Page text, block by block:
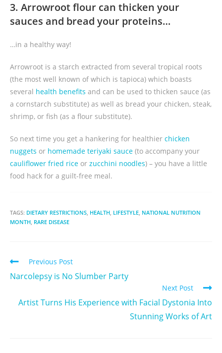
3. Arrowroot flour can thicken your
sauces and bread your proteins…
…in a healthy way!
Arrowroot is a starch extracted from several tropical roots
(the most well known of which is tapioca) which boasts
several health benefits and can be used to thicken sauce (as
a cornstarch substitute) as well as bread your chicken, steak,
shrimp, or fish (as a flour substitute).
So next time you get a hankering for healthier chicken
nuggets or homemade teriyaki sauce (to accompany your
cauliflower fried rice or zucchini noodles) – you have a little
food hack for a guilt-free meal.
TAGS: DIETARY RESTRICTIONS, HEALTH, LIFESTYLE, NATIONAL NUTRITION
MONTH, RARE DISEASE
Previous Post
Narcolepsy is No Slumber Party
Next Post
Artist Turns His Experience with Facial Dystonia Into
Stunning Works of Art